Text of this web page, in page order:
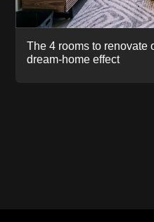
The 4 rooms to renovate
dream-home effect